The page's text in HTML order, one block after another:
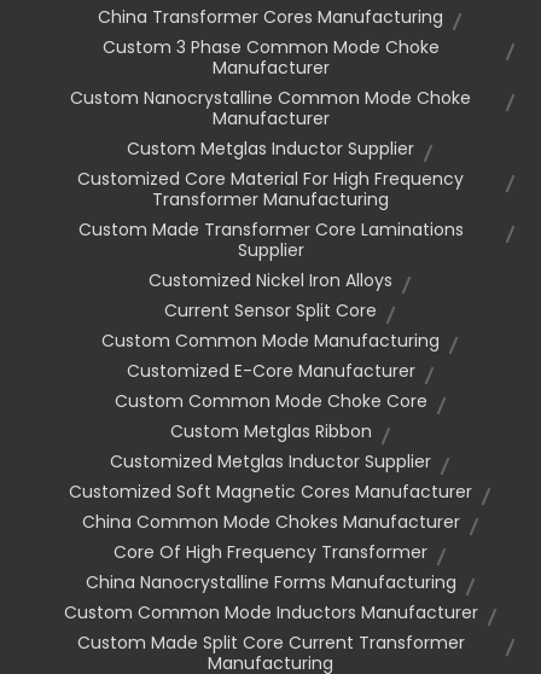
China Transformer Cores Manufacturing
Custom 3 Phase Common Mode Choke
Manufacturer
Custom Nanocrystalline Common Mode Choke
Manufacturer
Custom Metglas Inductor Supplier
Customized Core Material For High Frequency
Transformer Manufacturing
Custom Made Transformer Core Laminations
Supplier
Customized Nickel Iron Alloys
Current Sensor Split Core
Custom Common Mode Manufacturing
Customized E-Core Manufacturer
Custom Common Mode Choke Core
Custom Metglas Ribbon
Customized Metglas Inductor Supplier
Customized Soft Magnetic Cores Manufacturer
China Common Mode Chokes Manufacturer
Core Of High Frequency Transformer
China Nanocrystalline Forms Manufacturing
Custom Common Mode Inductors Manufacturer
Custom Made Split Core Current Transformer
Manufacturing